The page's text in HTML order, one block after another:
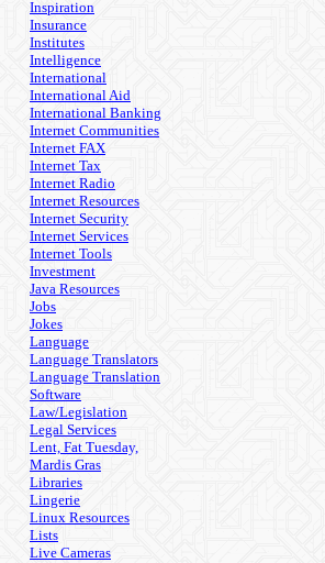
Inspiration
Insurance
Institutes
Intelligence
International
International Aid
International Banking
Internet Communities
Internet FAX
Internet Tax
Internet Radio
Internet Resources
Internet Security
Internet Services
Internet Tools
Investment
Java Resources
Jobs
Jokes
Language
Language Translators
Language Translation
Software
Law/Legislation
Legal Services
Lent, Fat Tuesday,
Mardis Gras
Libraries
Lingerie
Linux Resources
Lists
Live Cameras